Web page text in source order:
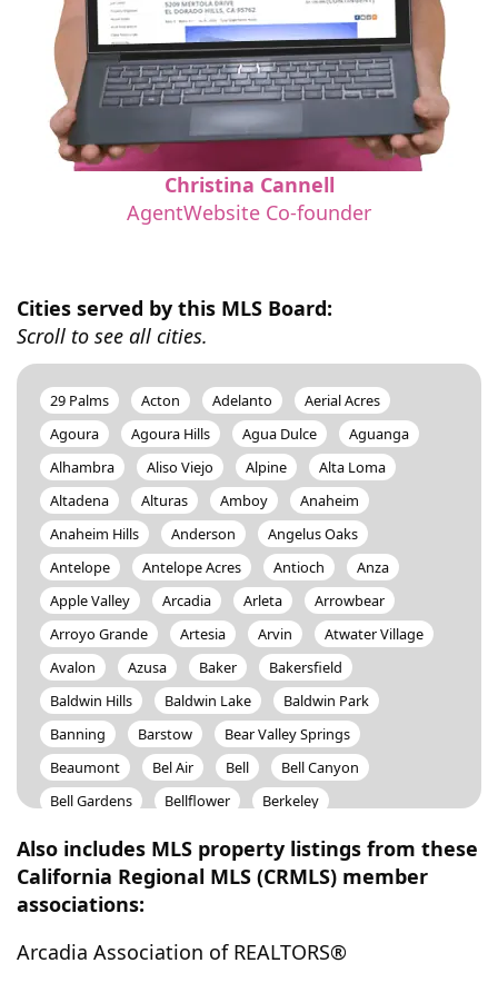
Christina Cannell
AgentWebsite Co-founder
Cities served by this MLS Board:
Scroll to see all cities.
29 Palms Acton Adelanto
Aerial Acres
Agoura
Agoura Hills Agua Dulce
Aguanga
Alhambra
Aliso Viejo Alpine
Alta Loma
Altadena
Alturas Amboy
Anaheim
Anaheim Hills
Anderson
Angelus Oaks
Antelope
Antelope Acres Antioch
Anza
Apple Valley
Arcadia Arleta
Arrowbear
Arroyo Grande
Artesia Arvin
Atwater Village
Avalon
Azusa Baker
Bakersfield
Baldwin Hills
Baldwin Lake
Baldwin Park
Banning
Barstow
Bear Valley Springs
Beaumont
Bel Air Bell
Bell Canyon
Bell Gardens
Bellflower
Berkeley
Big Bear
Big Bear City Big Bear Lake
Big River
Bishop
Black Butte
Also includes MLS property listings from these
California Regional MLS (CRMLS) member
associations:
Arcadia Association of REALTORS®